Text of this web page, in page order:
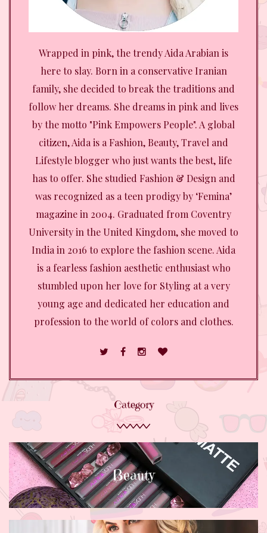
Wrapped in pink, the trendy Aida Arabian is
here to slay. Born in a conservative Iranian
family, she decided to break the traditions and
follow her dreams. She dreams in pink and lives
by the motto "Pink Empowers People". A global
citizen, Aida is a Fashion, Beauty, Travel and
Lifestyle blogger who just wants the best, life
has to offer. She studied Fashion & Design and
was recognized as a teen prodigy by ‘Femina’
magazine in 2004. Graduated from Coventry
University in the United Kingdom, she moved to
India in 2016 to explore the fashion scene. Aida
is a fearless fashion aesthetic enthusiast who
stumbled upon her love for Styling at a very
young age and dedicated her education and
profession to the world of colors and clothes.
Category
Beauty